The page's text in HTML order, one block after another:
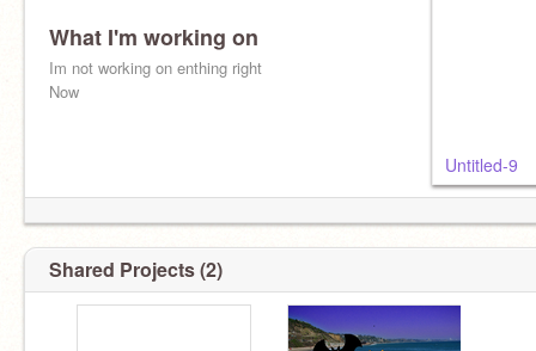
What I'm working on
Im not working on enthing right
Now
Untitled-9
Shared Projects (2)